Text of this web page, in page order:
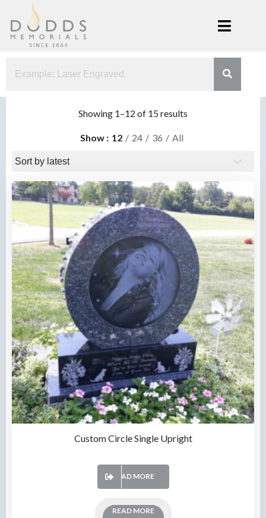
content
Memorials
Showing 1–12 of 15 results
Show 12 24 36 All
Custom Circle Single Upright
READ MORE
READ MORE